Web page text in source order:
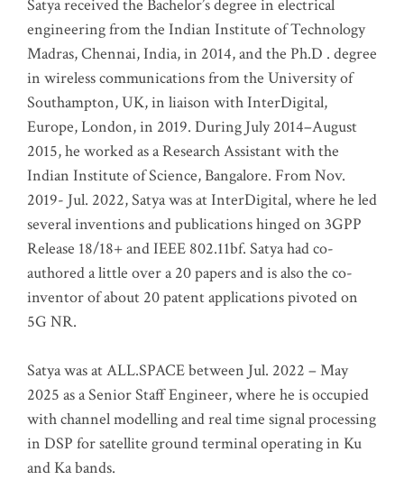
Satya received the Bachelor’s degree in electrical
engineering from the Indian Institute of Technology
Madras, Chennai, India, in 2014, and the Ph.D . degree
in wireless communications from the University of
Southampton, UK, in liaison with InterDigital,
Europe, London, in 2019. During July 2014–August
2015, he worked as a Research Assistant with the
Indian Institute of Science, Bangalore. From Nov.
2019- Jul. 2022, Satya was at InterDigital, where he led
several inventions and publications hinged on 3GPP
Release 18/18+ and IEEE 802.11bf. Satya had co-
authored a little over a 20 papers and is also the co-
inventor of about 20 patent applications pivoted on
5G NR.
Satya was at ALL.SPACE between Jul. 2022 – May
2025 as a Senior Staff Engineer, where he is occupied
with channel modelling and real time signal processing
in DSP for satellite ground terminal operating in Ku
and Ka bands.